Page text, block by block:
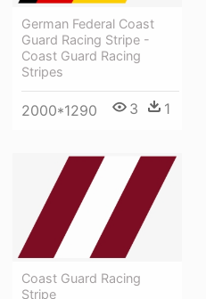
German Federal Coast
Guard Racing Stripe -
Coast Guard Racing
Stripes
2000*1290 3 1
Coast Guard Racing
Stripe